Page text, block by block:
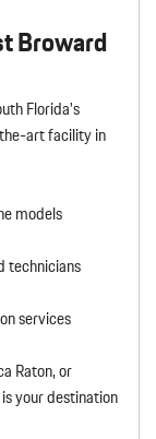
Broward
Florida’s
art facility in
models
technicians
services
Raton, or
your destination